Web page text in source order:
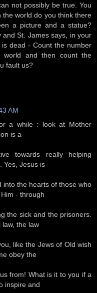
not possibly be true. You
world do you think there
a picture and a statue?
St. James says, in your
dead - Count the number
and then count the
fault us?
AM
a while : look at Mother
is a
towards really helping
Yes, Jesus is
into the hearts of those who
- through
the sick and the prisoners.
the law
like the Jews of Old wish
obey the
from! What is it to you if a
inspire and